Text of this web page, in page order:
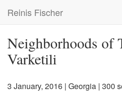
main
Reinis Fischer
Neighborhoods of
Varketili
3 January, 2016 | Georgia | 300